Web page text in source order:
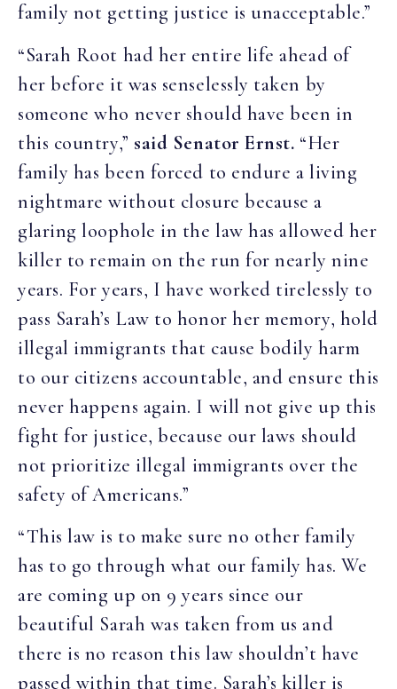
family not getting justice is unacceptable.”
“Sarah Root had her entire life ahead of
her before it was senselessly taken by
someone who never should have been in
this country,” said Senator Ernst. “Her
family has been forced to endure a living
nightmare without closure because a
glaring loophole in the law has allowed her
killer to remain on the run for nearly nine
years. For years, I have worked tirelessly to
pass Sarah’s Law to honor her memory, hold
illegal immigrants that cause bodily harm
to our citizens accountable, and ensure this
never happens again. I will not give up this
fight for justice, because our laws should
not prioritize illegal immigrants over the
safety of Americans.”
“This law is to make sure no other family
has to go through what our family has. We
are coming up on 9 years since our
beautiful Sarah was taken from us and
there is no reason this law shouldn’t have
passed within that time. Sarah’s killer is